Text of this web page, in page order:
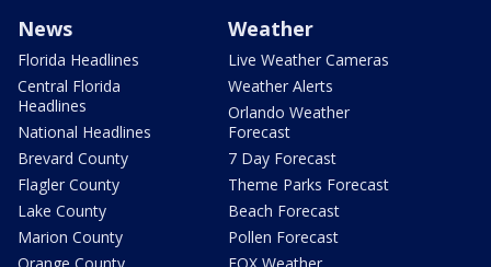
News
Florida Headlines
Central Florida
Headlines
National Headlines
Brevard County
Flagler County
Lake County
Marion County
Weather
Live Weather Cameras
Weather Alerts
Orlando Weather
Forecast
7 Day Forecast
Theme Parks Forecast
Beach Forecast
Pollen Forecast